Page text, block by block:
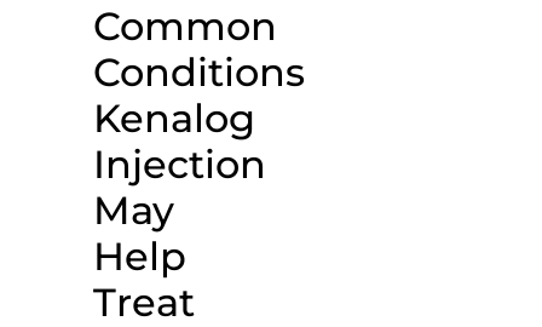
Common
Conditions
Kenalog
Injection
May
Help
Treat